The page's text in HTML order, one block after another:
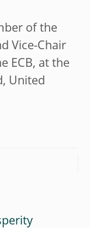
of the
Vice-Chair
ECB, at the
United